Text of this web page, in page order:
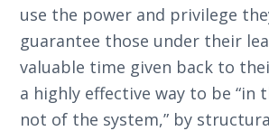
use the power and privilege
guarantee those under their
valuable time given back to
a highly effective way to be “in
not of the system,” by